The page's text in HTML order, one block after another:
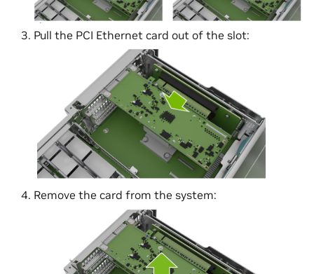
Pull the PCI Ethernet card out of the slot:
Remove the card from the system: